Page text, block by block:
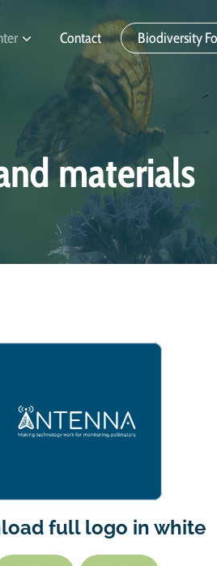
Contact Biodiversity
materials
full logo in white